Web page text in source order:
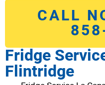
CALL
Fridge
Flintridge